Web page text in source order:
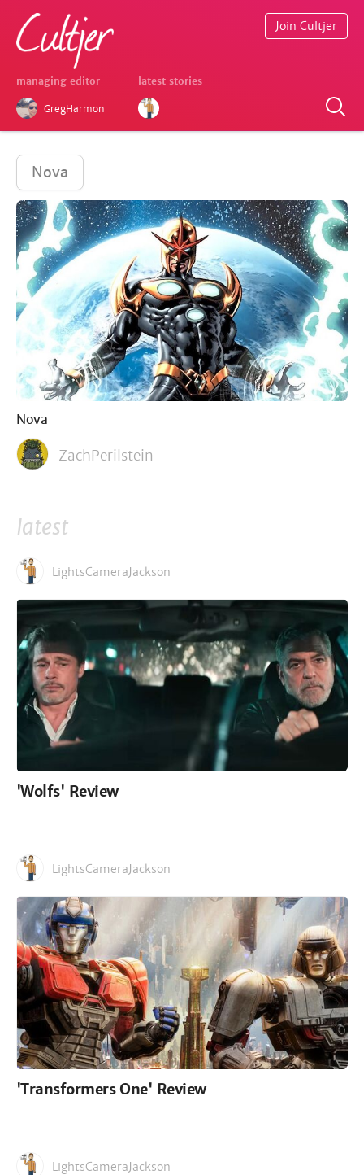
managing editor
GregHarmon
latest stories
Join Cultjer
Nova
Nova
ZachPerilstein
latest
LightsCameraJackson
'Wolfs' Review
LightsCameraJackson
'Transformers One' Review
LightsCameraJackson